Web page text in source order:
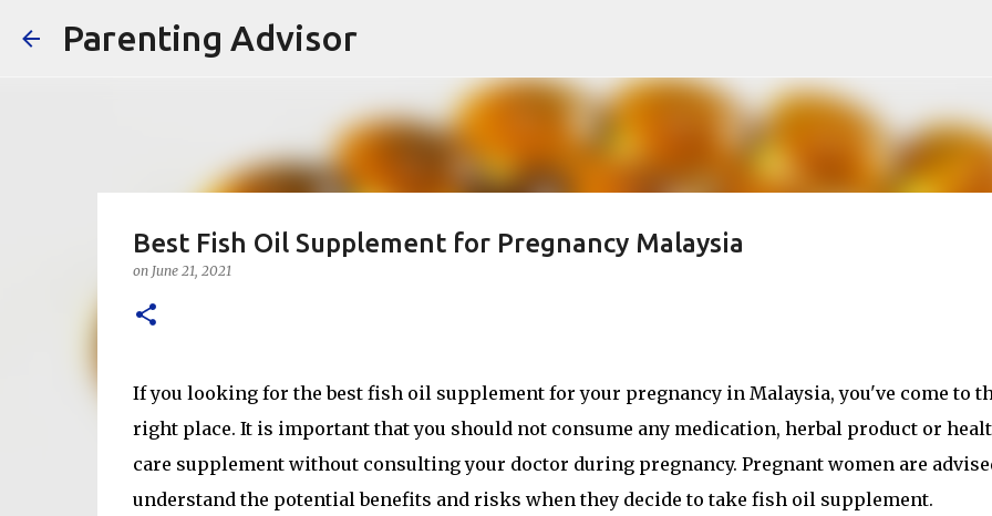
Parenting Advisor
Best Fish Oil Supplement for Pregnancy Malaysia
on June 21, 2021
If you looking for the best fish oil supplement for your pregnancy in Malaysia, you've come to
right place. It is important that you should not consume any medication, herbal product or
care supplement without consulting your doctor during pregnancy. Pregnant women are
understand the potential benefits and risks when they decide to take fish oil supplement.